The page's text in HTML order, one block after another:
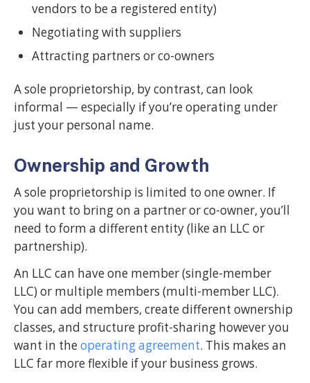
vendors to be a registered entity)
Negotiating with suppliers
Attracting partners or co-owners
A sole proprietorship, by contrast, can look
informal — especially if you’re operating under
just your personal name.
Ownership and Growth
A sole proprietorship is limited to one owner. If
you want to bring on a partner or co-owner, you’ll
need to form a different entity (like an LLC or
partnership).
An LLC can have one member (single-member
LLC) or multiple members (multi-member LLC).
You can add members, create different ownership
classes, and structure profit-sharing however you
want in theoperating agreement. This makes an
LLC far more flexible if your business grows.